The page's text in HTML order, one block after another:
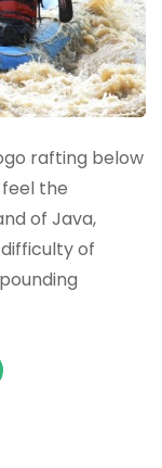
rafting below
the
of Java,
of